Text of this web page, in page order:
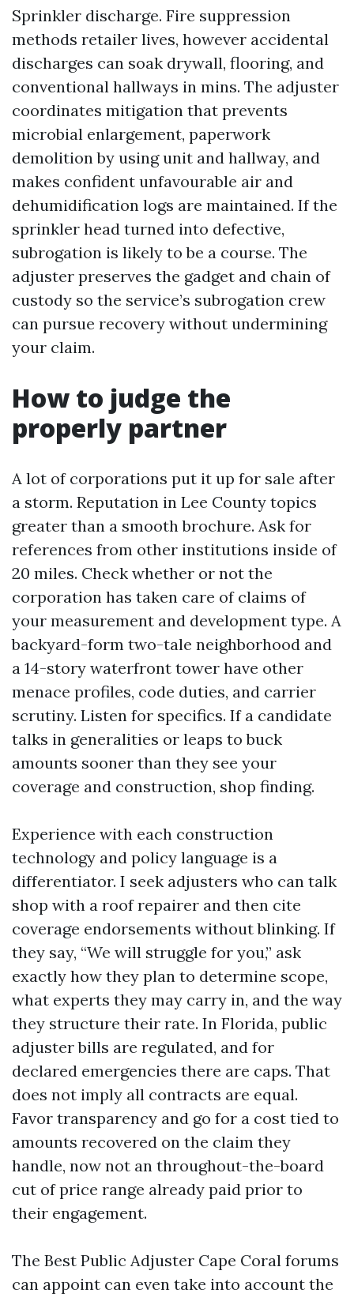
Sprinkler discharge. Fire suppression
methods retailer lives, however accidental
discharges can soak drywall, flooring, and
conventional hallways in mins. The adjuster
coordinates mitigation that prevents
microbial enlargement, paperwork
demolition by using unit and hallway, and
makes confident unfavourable air and
dehumidification logs are maintained. If the
sprinkler head turned into defective,
subrogation is likely to be a course. The
adjuster preserves the gadget and chain of
custody so the service’s subrogation crew
can pursue recovery without undermining
your claim.
How to judge the
properly partner
A lot of corporations put it up for sale after
a storm. Reputation in Lee County topics
greater than a smooth brochure. Ask for
references from other institutions inside of
20 miles. Check whether or not the
corporation has taken care of claims of
your measurement and development type. A
backyard-form two-tale neighborhood and
a 14-story waterfront tower have other
menace profiles, code duties, and carrier
scrutiny. Listen for specifics. If a candidate
talks in generalities or leaps to buck
amounts sooner than they see your
coverage and construction, shop finding.
Experience with each construction
technology and policy language is a
differentiator. I seek adjusters who can talk
shop with a roof repairer and then cite
coverage endorsements without blinking. If
they say, “We will struggle for you,” ask
exactly how they plan to determine scope,
what experts they may carry in, and the way
they structure their rate. In Florida, public
adjuster bills are regulated, and for
declared emergencies there are caps. That
does not imply all contracts are equal.
Favor transparency and go for a cost tied to
amounts recovered on the claim they
handle, now not an throughout-the-board
cut of price range already paid prior to
their engagement.
The Best Public Adjuster Cape Coral forums
can appoint can even take into account the